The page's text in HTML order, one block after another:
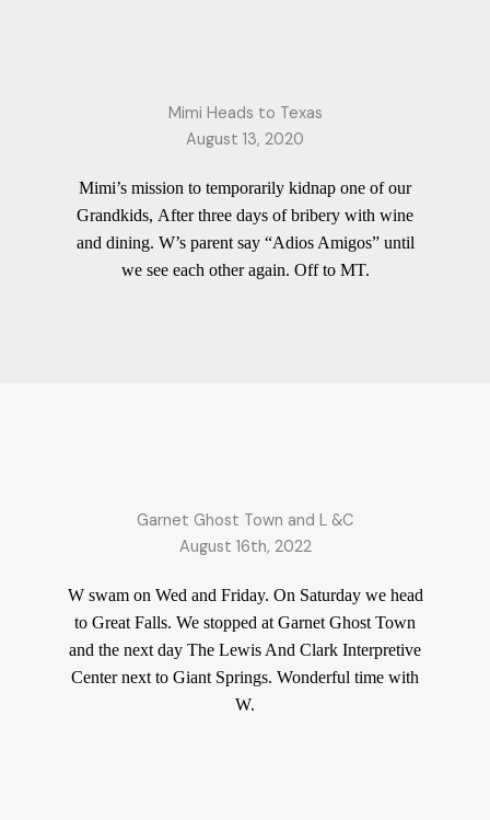
Mimi Heads to Texas
August 13, 2020
Mimi’s mission to temporarily kidnap one of our
Grandkids, After three days of bribery with wine
and dining. W’s parent say “Adios Amigos” until
we see each other again. Off to MT.
Garnet Ghost Town and L &C
August 16th, 2022
W swam on Wed and Friday. On Saturday we head
to Great Falls. We stopped at Garnet Ghost Town
and the next day The Lewis And Clark Interpretive
Center next to Giant Springs. Wonderful time with
W.